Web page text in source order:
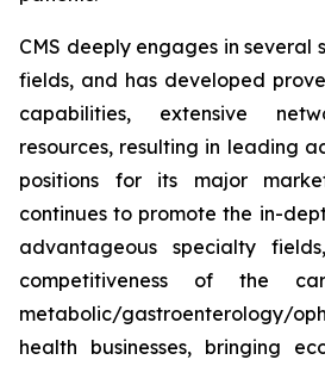
CMS deeply engages in
fields, and has developed
capabilities, extensive
resources, resulting in leading
positions for its major
continues to promote the in-
advantageous specialty
competitiveness of the
metabolic/gastroenterology/
health businesses, bringing